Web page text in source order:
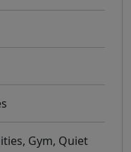
Gym, Quiet